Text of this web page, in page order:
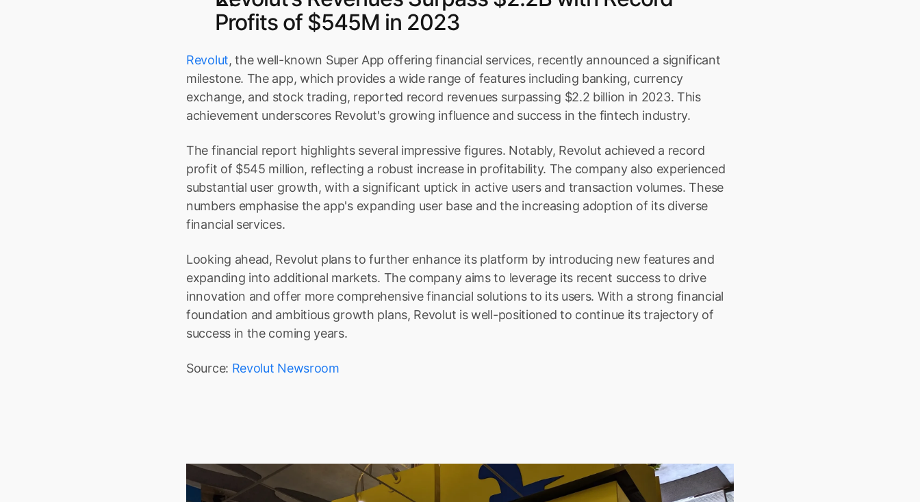
Profits of $545M in 2023
Revolut, the well-known Super App offering financial services, recently announced a significant
milestone. The app, which provides a wide range of features including banking, currency
exchange, and stock trading, reported record revenues surpassing $2.2 billion in 2023. This
achievement underscores Revolut's growing influence and success in the fintech industry.
The financial report highlights several impressive figures. Notably, Revolut achieved a record
profit of $545 million, reflecting a robust increase in profitability. The company also experienced
substantial user growth, with a significant uptick in active users and transaction volumes. These
numbers emphasise the app's expanding user base and the increasing adoption of its diverse
financial services.
Looking ahead, Revolut plans to further enhance its platform by introducing new features and
expanding into additional markets. The company aims to leverage its recent success to drive
innovation and offer more comprehensive financial solutions to its users. With a strong financial
foundation and ambitious growth plans, Revolut is well-positioned to continue its trajectory of
success in the coming years.
Source: Revolut Newsroom